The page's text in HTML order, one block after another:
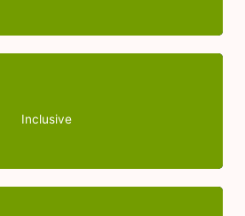
Inclusive
social inclusion.